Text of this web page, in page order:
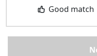
Good match